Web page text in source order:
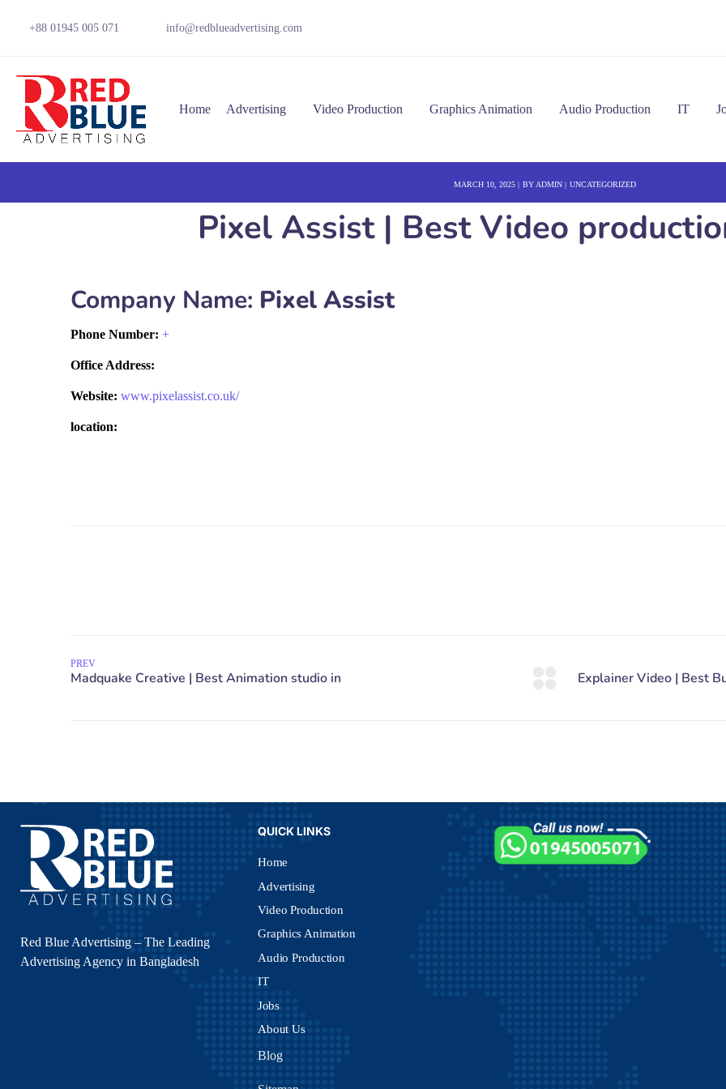
+88 01945 005 071 info@redblueadvertising.com
Home Advertising Video Production Graphics Animation Audio Production IT
MARCH 10, 2025 BY ADMIN UNCATEGORIZED
Pixel Assist | Best Video
Company Name: Pixel Assist
Phone Number: +
Office Address:
Website: www.pixelassist.co.uk/
location:
PREV
Red Blue Advertising – The Leading
Advertising Agency in Bangladesh
QUICK LINKS
Home
Advertising
Video Production
Graphics Animation
Audio Production
IT
Jobs
About Us
Blog